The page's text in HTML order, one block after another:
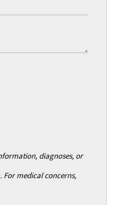
diagnoses, or
For medical concerns,